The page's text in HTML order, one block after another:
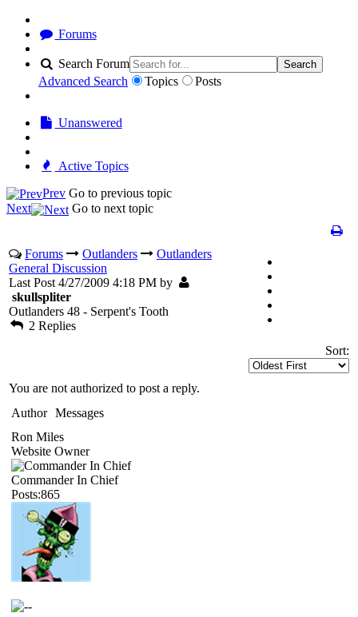
Forums
Search Forum Search
Advanced Search Topics Posts
Unanswered
Active Topics
Prev Go to previous topic
Next
Go to next topic
Forums Outlanders
Outlanders
General Discussion
Last Post 4/27/2009 4:18 PM by
skullspliter
Outlanders 48 - Serpent's Tooth
2 Replies
Sort:
You are not authorized to post a reply.
Author Messages
Ron Miles
Website Owner
Commander In Chief
Posts:865